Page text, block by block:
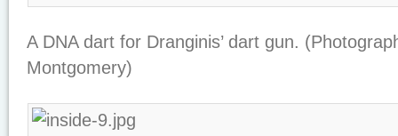
A DNA dart for Dranginis’ dart gun.
Montgomery)